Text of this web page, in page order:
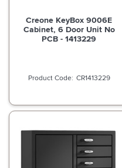
Creone KeyBox 9006E
Cabinet, 6 Door Unit No
PCB - 1413229
CR1413229